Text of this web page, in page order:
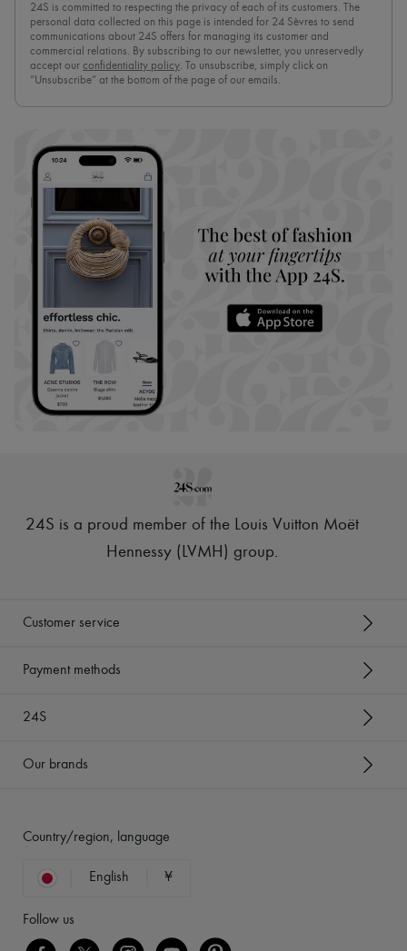
24S is committed to respecting the privacy of each of its customers. The
personal data collected on this page is intended for 24 Sèvres to send
communications about 24S offers for managing its customer and
commercial relations. By subscribing to our newsletter, you unreservedly
accept our confidentiality policy . To unsubscribe, simply click on
“Unsubscribe” at the bottom of the page of our emails.
24S is a proud member of the Louis Vuitton Moët
Hennessy (LVMH) group.
Customer service
Payment methods
24S
Our brands
Country/region, language
English ¥
Follow us